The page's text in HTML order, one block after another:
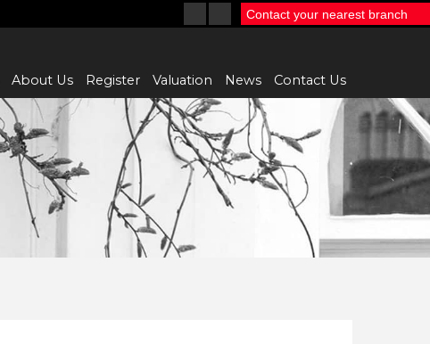
About Us Register Valuation News Contact Us
Contact your nearest branch